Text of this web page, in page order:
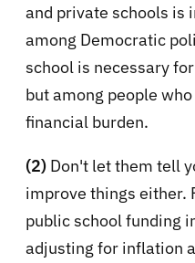
and private schools is
among Democratic
school is necessary
but among people
financial burden.
(2) Don't let them tell
improve things either.
public school funding
adjusting for inflation